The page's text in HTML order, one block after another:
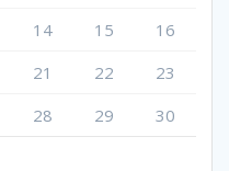
14 15
16
21 22
23
28 29
30